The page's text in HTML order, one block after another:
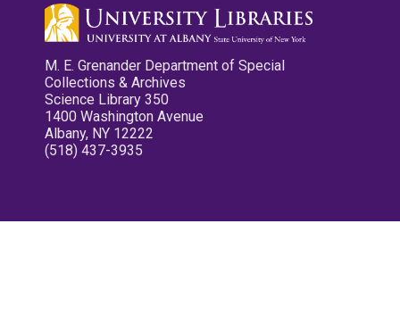
M. E. Grenander Department of Special
Collections & Archives
Science Library 350
1400 Washington Avenue
Albany, NY 12222
(518) 437-3935